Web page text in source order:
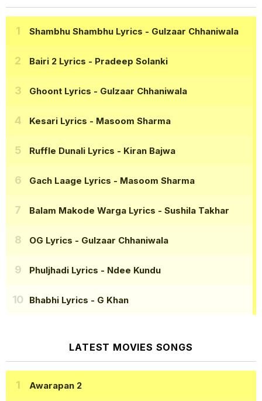
Shambhu Shambhu Lyrics - Gulzaar Chhaniwala
Bairi 2 Lyrics - Pradeep Solanki
Ghoont Lyrics - Gulzaar Chhaniwala
Kesari Lyrics - Masoom Sharma
Ruffle Dunali Lyrics - Kiran Bajwa
Gach Laage Lyrics - Masoom Sharma
Balam Makode Warga Lyrics - Sushila Takhar
OG Lyrics - Gulzaar Chhaniwala
Phuljhadi Lyrics - Ndee Kundu
Bhabhi Lyrics - G Khan
LATEST MOVIES SONGS
Awarapan 2